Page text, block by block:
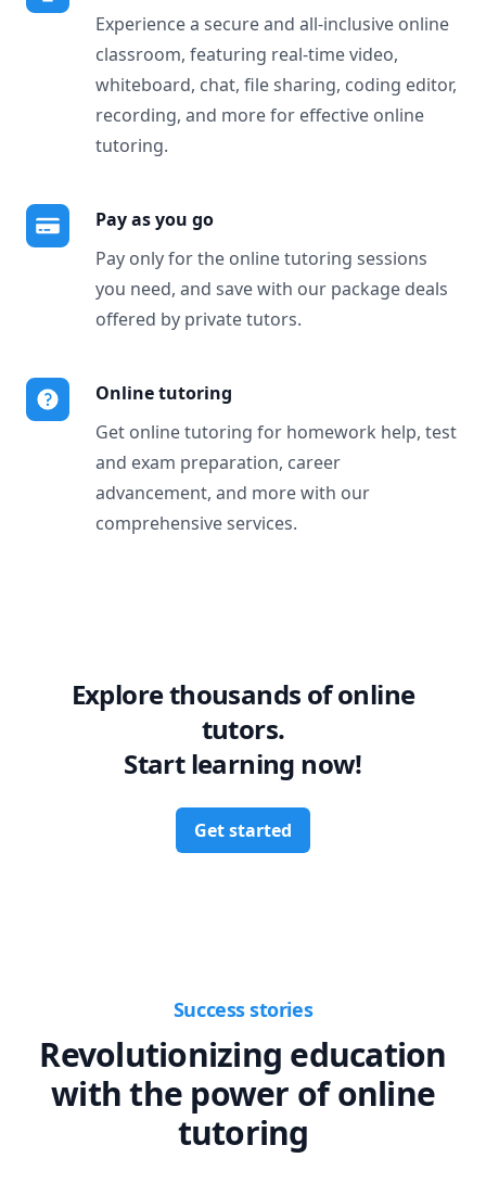
Experience a secure and all-inclusive online
classroom, featuring real-time video,
whiteboard, chat, file sharing, coding editor,
recording, and more for effective online
tutoring.
Pay as you go
Pay only for the online tutoring sessions
you need, and save with our package deals
offered by private tutors.
Online tutoring
Get online tutoring for homework help, test
and exam preparation, career
advancement, and more with our
comprehensive services.
Explore thousands of online
tutors.
Start learning now!
Get started
Success stories
Revolutionizing education
with the power of online
tutoring